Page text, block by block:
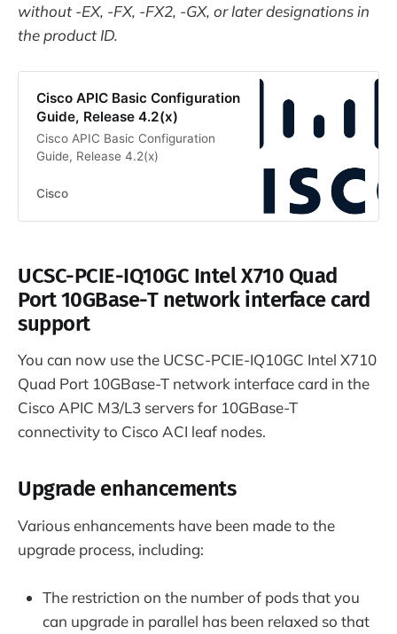
without -EX, -FX, -FX2, -GX, or later designations in
the product ID.
Cisco APIC Basic Configuration
Guide, Release 4.2(x)
Cisco APIC Basic Configuration
Guide, Release 4.2(x)
Cisco
UCSC-PCIE-IQ10GC Intel X710 Quad
Port 10GBase-T network interface card
support
You can now use the UCSC-PCIE-IQ10GC Intel X710
Quad Port 10GBase-T network interface card in the
Cisco APIC M3/L3 servers for 10GBase-T
connectivity to Cisco ACI leaf nodes.
Upgrade enhancements
Various enhancements have been made to the
upgrade process, including:
The restriction on the number of pods that you
can upgrade in parallel has been relaxed so that